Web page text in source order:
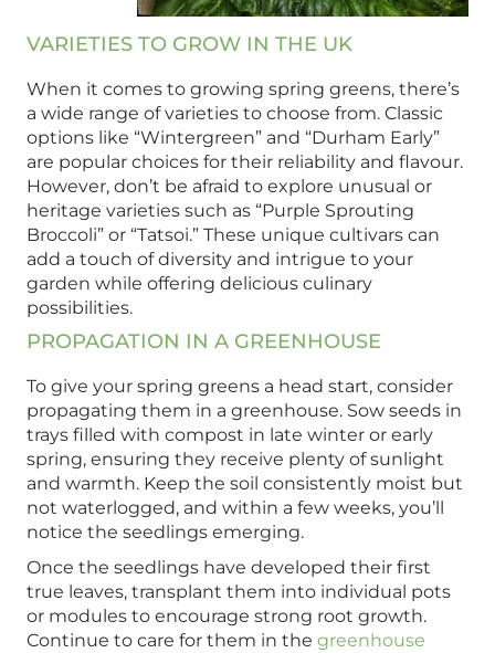
VARIETIES TO GROW IN THE UK
When it comes to growing spring greens, there’s
a wide range of varieties to choose from. Classic
options like “Wintergreen” and “Durham Early”
are popular choices for their reliability and flavour.
However, don’t be afraid to explore unusual or
heritage varieties such as “Purple Sprouting
Broccoli” or “Tatsoi.” These unique cultivars can
add a touch of diversity and intrigue to your
garden while offering delicious culinary
possibilities.
PROPAGATION IN A GREENHOUSE
To give your spring greens a head start, consider
propagating them in a greenhouse. Sow seeds in
trays filled with compost in late winter or early
spring, ensuring they receive plenty of sunlight
and warmth. Keep the soil consistently moist but
not waterlogged, and within a few weeks, you’ll
notice the seedlings emerging.
Once the seedlings have developed their first
true leaves, transplant them into individual pots
or modules to encourage strong root growth.
Continue to care for them in the greenhouse